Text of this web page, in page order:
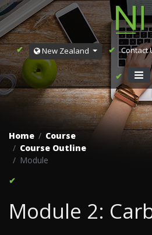
New Zealand Contact
Home
Course
Course Outline
Module
Module 2: